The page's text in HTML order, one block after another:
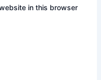
in this browser